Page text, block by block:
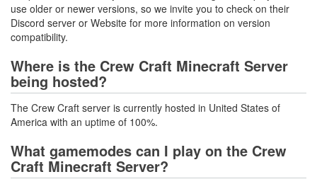
use older or newer versions, so we invite you to check on their
Discord server or Website for more information on version
compatibility.
Where is the Crew Craft Minecraft Server
being hosted?
The Crew Craft server is currently hosted in United States of
America with an uptime of 100%.
What gamemodes can I play on the Crew
Craft Minecraft Server?